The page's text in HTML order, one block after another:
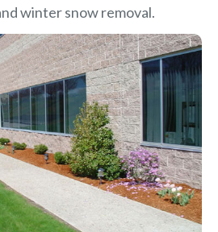
winter snow removal.